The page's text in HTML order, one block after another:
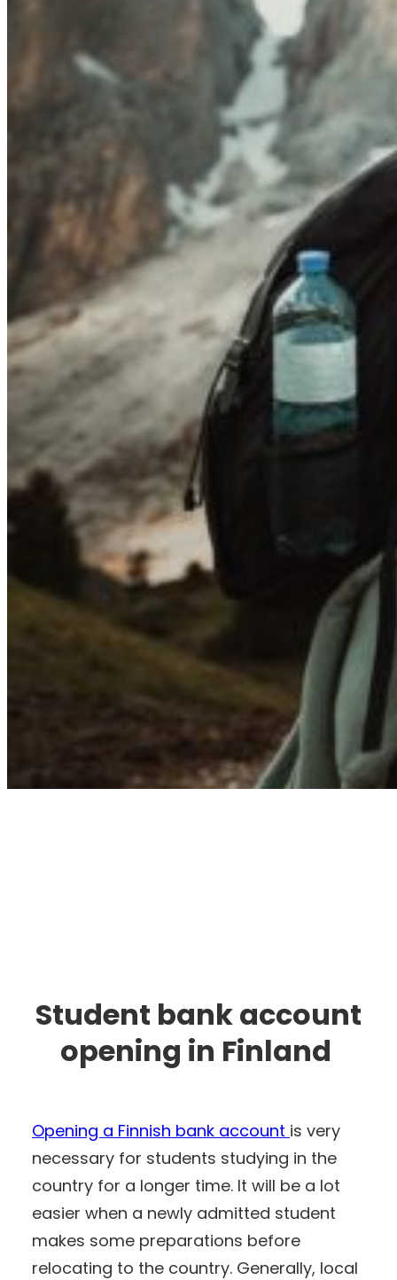
Student bank account
opening in Finland
Opening a Finnish bank account is very
necessary for students studying in the
country for a longer time. It will be a lot
easier when a newly admitted student
makes some preparations before
relocating to the country. Generally, local